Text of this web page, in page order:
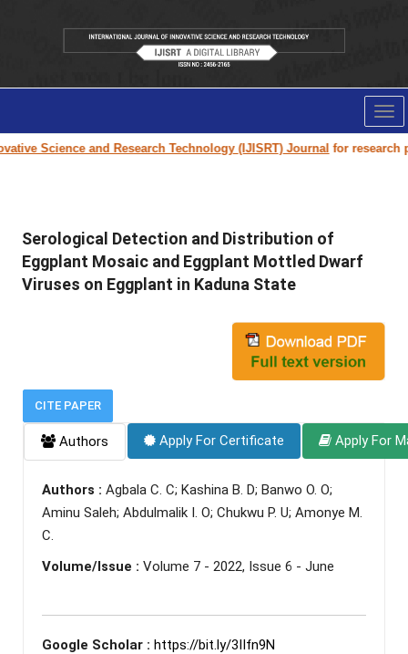
Science and Research Technology (IJISRT) Journalfor research
Serological Detection and Distribution of
Eggplant Mosaic and Eggplant Mottled Dwarf
Viruses on Eggplant in Kaduna State
CITE PAPER
Authors Apply For Certificate Apply For
Authors : Agbala C. C; Kashina B. D; Banwo O. O;
Aminu Saleh; Abdulmalik I. O; Chukwu P. U; Amonye M.
C.
Volume/Issue : Volume 7 - 2022, Issue 6 - June
Google Scholar : https://bit.ly/3IIfn9N